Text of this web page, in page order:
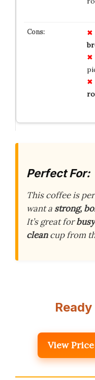
Perfect For:
This coffee is
want a strong,
It’s great for
cleancup from
View